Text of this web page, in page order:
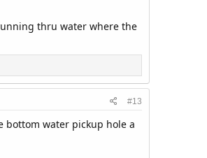
thru water where the
#13
bottom water pickup hole a